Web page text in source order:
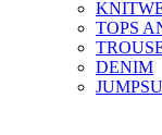
TOPS
DENIM